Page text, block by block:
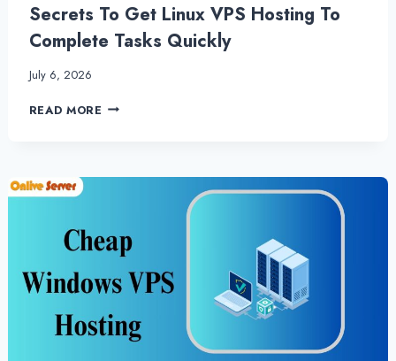
Secrets To Get Linux VPS Hosting To
Complete Tasks Quickly
July 6, 2026
READ MORE SECRETS
VPS
TASKS